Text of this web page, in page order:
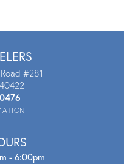
#281
- 6:00pm